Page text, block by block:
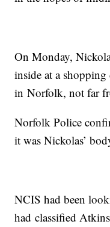
On Monday,
inside at a
in Norfolk, not far
Norfolk Police
it was Nickolas’
NCIS had been
had classified